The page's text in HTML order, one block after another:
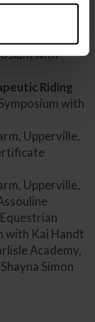
with
Riding
with
Upperville,
Upperville,
with Kai Handt
Academy,
Simon